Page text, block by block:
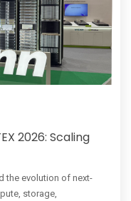
2026: Scaling
the evolution of next-
storage,